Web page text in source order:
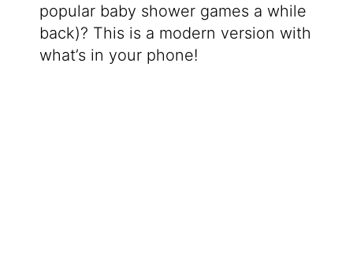
popular baby shower games a while
back)? This is a modern version with
what’s in your phone!